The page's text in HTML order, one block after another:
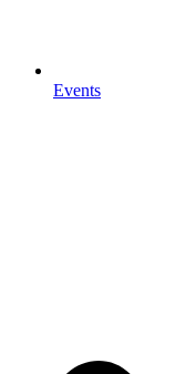
Events